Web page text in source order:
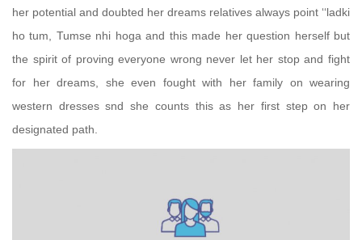
her potential and doubted her dreams relatives always point ‘‘ladki
ho tum, Tumse nhi hoga and this made her question herself but
the spirit of proving everyone wrong never let her stop and fight
for her dreams, she even fought with her family on wearing
western dresses snd she counts this as her first step on her
designated path.